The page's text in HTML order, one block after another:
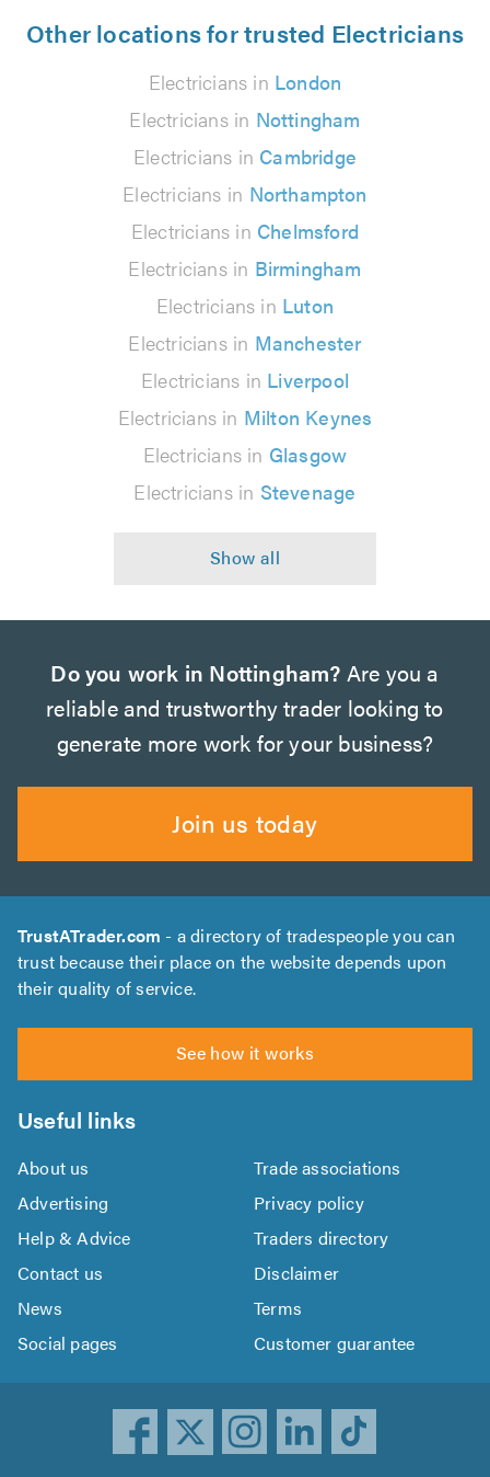
Other locations for trusted Electricians
Electricians in London
Electricians in Nottingham
Electricians in Cambridge
Electricians in Northampton
Electricians in Chelmsford
Electricians in Birmingham
Electricians in Luton
Electricians in Manchester
Electricians in Liverpool
Electricians in Milton Keynes
Electricians in Glasgow
Electricians in Stevenage
Do you work in Nottingham? Are you a
reliable and trustworthy trader looking to
generate more work for your business?
Join us today
TrustATrader.com - a directory of tradespeople you can
trust because their place on the website depends upon
their quality of service.
See how it works
Useful links
About us
Trade associations
Advertising
Privacy policy
Help & Advice
Traders directory
Contact us
Disclaimer
News
Terms
Social pages
Customer guarantee